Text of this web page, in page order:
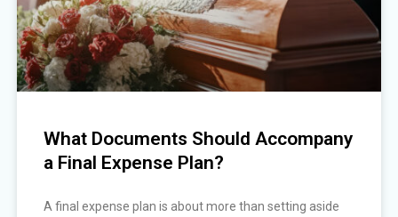
What Documents Should Accompany
a Final Expense Plan?
A final expense plan is about more than setting aside